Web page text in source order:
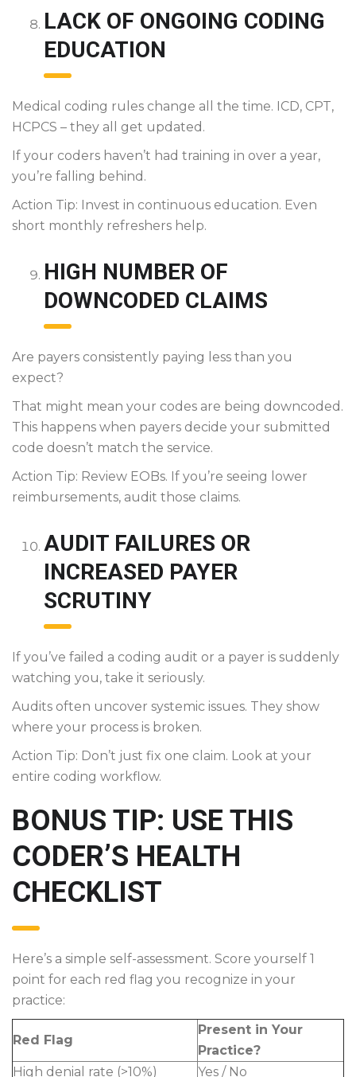
LACK OF ONGOING CODING
EDUCATION
Medical coding rules change all the time. ICD, CPT,
HCPCS – they all get updated.
If your coders haven’t had training in over a year,
you’re falling behind.
Action Tip: Invest in continuous education. Even
short monthly refreshers help.
HIGH NUMBER OF
DOWNCODED CLAIMS
Are payers consistently paying less than you
expect?
That might mean your codes are being downcoded.
This happens when payers decide your submitted
code doesn’t match the service.
Action Tip: Review EOBs. If you’re seeing lower
reimbursements, audit those claims.
AUDIT FAILURES OR
INCREASED PAYER
SCRUTINY
If you’ve failed a coding audit or a payer is suddenly
watching you, take it seriously.
Audits often uncover systemic issues. They show
where your process is broken.
Action Tip: Don’t just fix one claim. Look at your
entire coding workflow.
BONUS TIP: USE THIS
CODER’S HEALTH
CHECKLIST
Here’s a simple self-assessment. Score yourself 1
point for each red flag you recognize in your
practice:
Red Flag
Present in Your
Practice?
High denial rate (>10%)
Yes / No